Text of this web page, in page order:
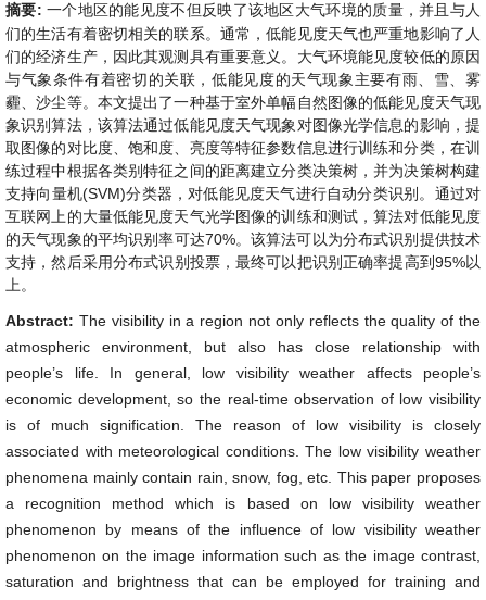
摘要: 一个地区的能见度不但反映了该地区大气环境的质量，并且与人
们的生活有着密切相关的联系。通常，低能见度天气也严重地影响了人
们的经济生产，因此其观测具有重要意义。大气环境能见度较低的原因
与气象条件有着密切的关联，低能见度的天气现象主要有雨、雪、雾
霾、沙尘等。本文提出了一种基于室外单幅自然图像的低能见度天气现
象识别算法，该算法通过低能见度天气现象对图像光学信息的影响，提
取图像的对比度、饱和度、亮度等特征参数信息进行训练和分类，在训
练过程中根据各类别特征之间的距离建立分类决策树，并为决策树构建
支持向量机(SVM)分类器，对低能见度天气进行自动分类识别。通过对
互联网上的大量低能见度天气光学图像的训练和测试，算法对低能见度
的天气现象的平均识别率可达70%。该算法可以为分布式识别提供技术
支持，然后采用分布式识别投票，最终可以把识别正确率提高到95%以
上。
Abstract: The visibility in a region not only reflects the quality of the
atmospheric environment, but also has close relationship with
people’s life. In general, low visibility weather affects people’s
economic development, so the real-time observation of low visibility
is of much signification. The reason of low visibility is closely
associated with meteorological conditions. The low visibility weather
phenomena mainly contain rain, snow, fog, etc. This paper proposes
a recognition method which is based on low visibility weather
phenomenon by means of the influence of low visibility weather
phenomenon on the image information such as the image contrast,
saturation and brightness that can be employed for training and